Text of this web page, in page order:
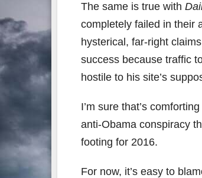
The same is true with
completely failed in their
hysterical, far-right
success because traffic
hostile to his site’s
I’m sure that’s
anti-Obama conspiracy
footing for 2016.
For now, it’s easy to